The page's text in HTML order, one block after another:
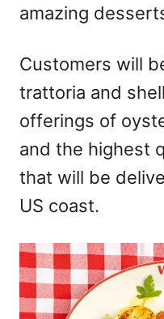
amazing
Customers will
trattoria and
offerings of
and the highest
that will be
US coast.